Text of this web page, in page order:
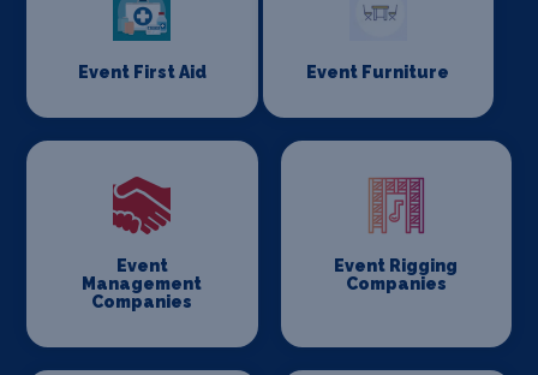
Event First Aid Event Furniture
Event
Management
Companies
Event Rigging
Companies